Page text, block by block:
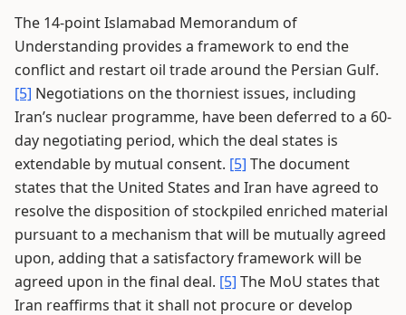
The 14-point Islamabad Memorandum of
Understanding provides a framework to end the
conflict and restart oil trade around the Persian Gulf.
[5] Negotiations on the thorniest issues, including
Iran’s nuclear programme, have been deferred to a 60-
day negotiating period, which the deal states is
extendable by mutual consent. [5] The document
states that the United States and Iran have agreed to
resolve the disposition of stockpiled enriched material
pursuant to a mechanism that will be mutually agreed
upon, adding that a satisfactory framework will be
agreed upon in the final deal. [5] The MoU states that
Iran reaffirms that it shall not procure or develop